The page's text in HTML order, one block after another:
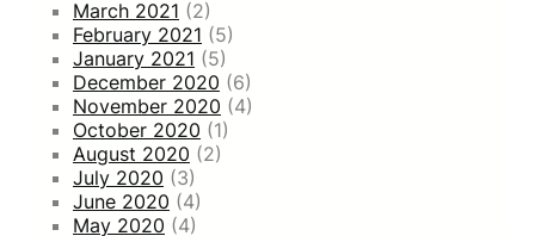
March 2021 (2)
February 2021 (5)
January 2021 (5)
December 2020 (6)
November 2020 (4)
October 2020 (1)
August 2020 (2)
July 2020 (3)
June 2020 (4)
May 2020 (4)